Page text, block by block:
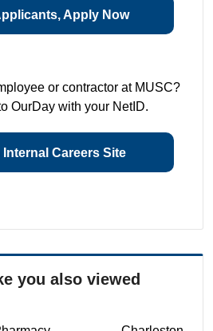
Apply Now
or contractor at MUSC?
OurDay with your NetID.
Careers Site
you also viewed